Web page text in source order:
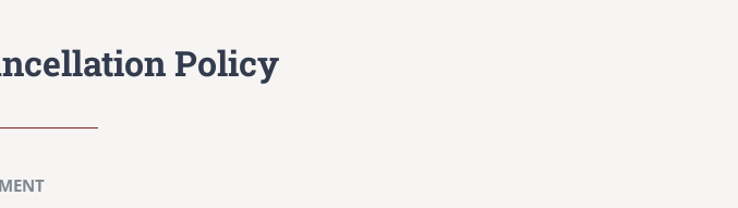
Policy